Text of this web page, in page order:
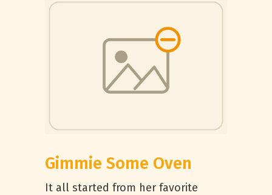
Gimmie Some Oven
It all started from her favorite